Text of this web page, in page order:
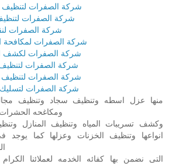
شركة الصفرات لتنظيف
شركة الصفرات
شركة الصفرات
شركة الصفرات لمكافحة
شركة الصفرات لكشف
شركة الصفرات لتنظيف
شركة الصفرات لتنظيف
شركة الصفرات لتسليك
منها عزل اسطه وتنظيف سجاد وتنظيف
ومكاغحه
وكشف تسريبات المياه وتنظيف المنازل
انواعها وتنظيف الخزنات وعزلها كما
التى نضمن بها كفائه الخدمه لعملائنا